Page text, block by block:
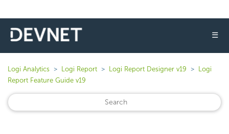
☰
Logi Analytics Logi Report Logi Report Designer v19
Logi
Report Feature Guide v19